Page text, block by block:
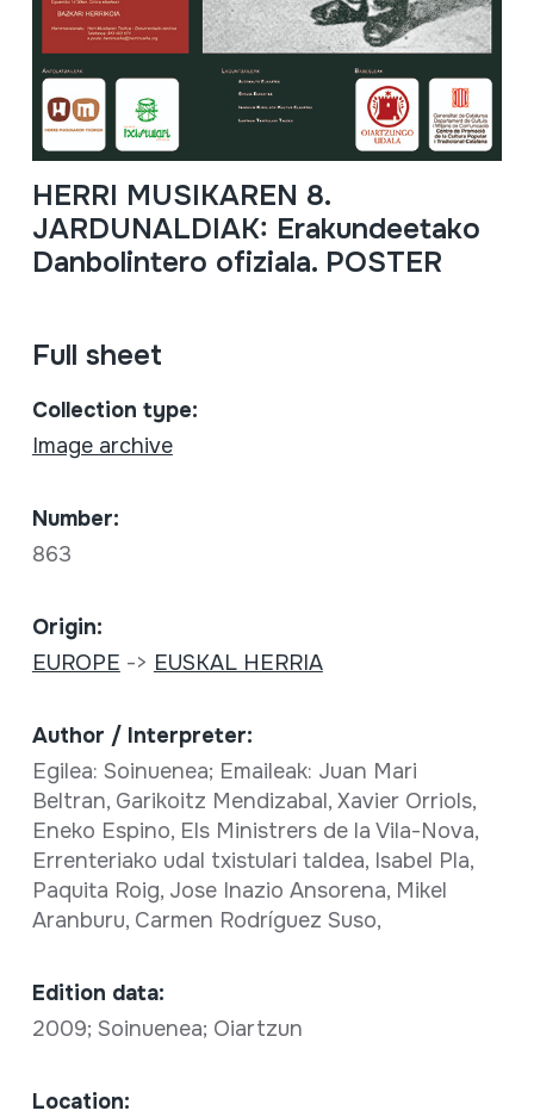
HERRI MUSIKAREN 8.
JARDUNALDIAK: Erakundeetako
Danbolintero ofiziala. POSTER
Full sheet
Collection type:
Image archive
Number:
863
Origin:
EUROPE -> EUSKAL HERRIA
Author / Interpreter:
Egilea: Soinuenea; Emaileak: Juan Mari
Beltran, Garikoitz Mendizabal, Xavier Orriols,
Eneko Espino, Els Ministrers de la Vila-Nova,
Errenteriako udal txistulari taldea, Isabel Pla,
Paquita Roig, Jose Inazio Ansorena, Mikel
Aranburu, Carmen Rodríguez Suso,
Edition data:
2009; Soinuenea; Oiartzun
Location: